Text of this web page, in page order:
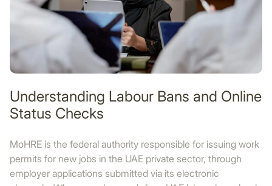
Understanding Labour Bans and Online
Status Checks
MoHRE is the federal authority responsible for issuing work
permits for new jobs in the UAE private sector, through
employer applications submitted via its electronic